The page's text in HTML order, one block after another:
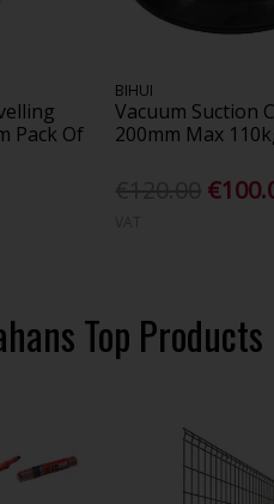
Pack Of
BIHUI
Vacuum Suction
200mm Max
Top Products